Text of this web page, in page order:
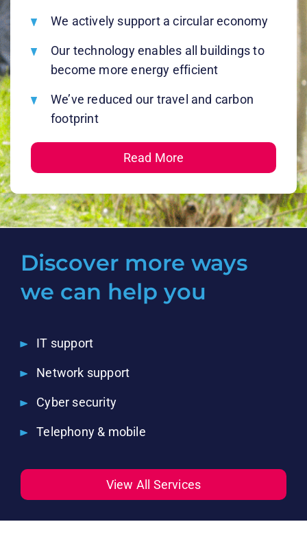
We actively support a circular economy
Our technology enables all buildings to
become more energy efficient
We’ve reduced our travel and carbon
footprint
Read More
Discover more ways
we can help you
IT support
Network support
Cyber security
Telephony & mobile
View All Services